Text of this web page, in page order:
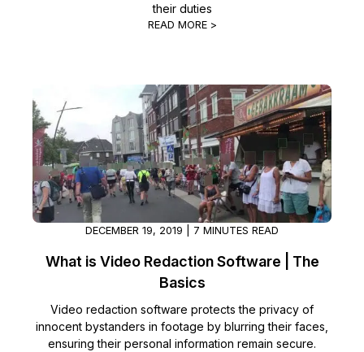
their duties
READ MORE >
DECEMBER 19, 2019 | 7 MINUTES READ
What is Video Redaction Software | The
Basics
Video redaction software protects the privacy of
innocent bystanders in footage by blurring their faces,
ensuring their personal information remain secure.